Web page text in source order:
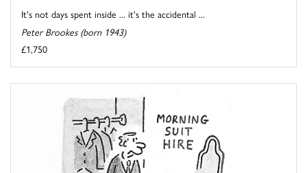
It's not days spent inside ... it's the accidental ...
Peter Brookes (born 1943)
£1,750